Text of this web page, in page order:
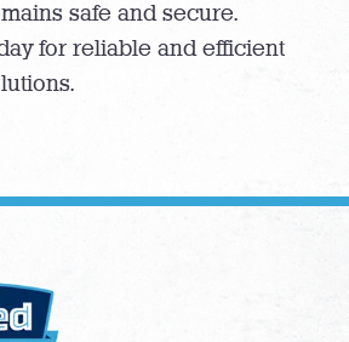
safe and secure.
for reliable and efficient